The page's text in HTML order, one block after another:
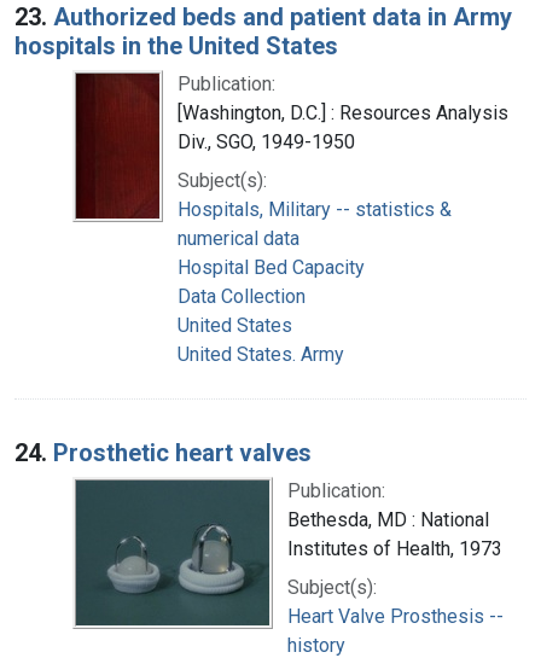
23. Authorized beds and patient data in Army
hospitals in the United States
Publication:
[Washington, D.C.] : Resources Analysis
Div., SGO, 1949-1950
Subject(s):
Hospitals, Military -- statistics &
numerical data
Hospital Bed Capacity
Data Collection
United States
United States. Army
24. Prosthetic heart valves
Publication:
Bethesda, MD : National
Institutes of Health, 1973
Subject(s):
Heart Valve Prosthesis --
history